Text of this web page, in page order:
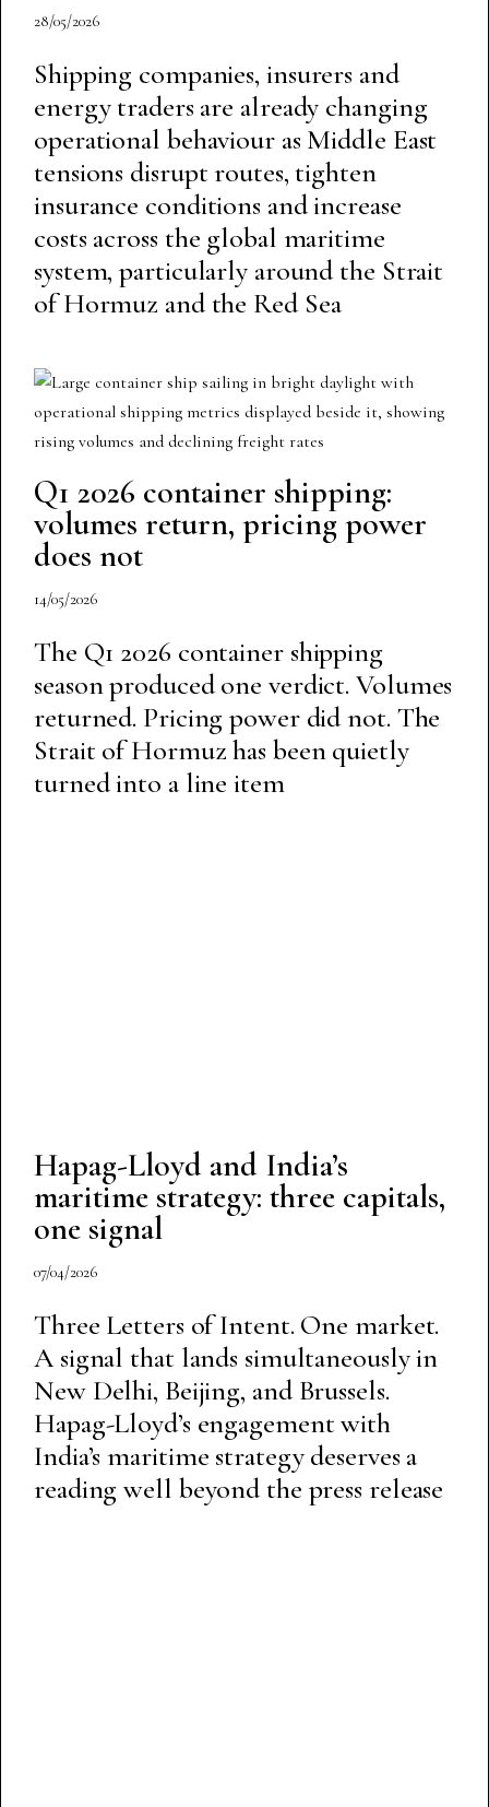
28/05/2026
Shipping companies, insurers and
energy traders are already changing
operational behaviour as Middle East
tensions disrupt routes, tighten
insurance conditions and increase
costs across the global maritime
system, particularly around the Strait
of Hormuz and the Red Sea
Q1 2026 container shipping:
volumes return, pricing power
does not
14/05/2026
The Q1 2026 container shipping
season produced one verdict. Volumes
returned. Pricing power did not. The
Strait of Hormuz has been quietly
turned into a line item
Hapag-Lloyd and India’s
maritime strategy: three capitals,
one signal
07/04/2026
Three Letters of Intent. One market.
A signal that lands simultaneously in
New Delhi, Beijing, and Brussels.
Hapag-Lloyd’s engagement with
India’s maritime strategy deserves a
reading well beyond the press release